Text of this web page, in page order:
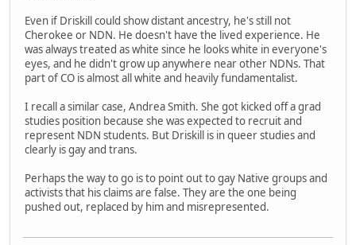
Even if Driskill could show distant ancestry, he's still not
Cherokee or NDN. He doesn't have the lived experience. He
was always treated as white since he looks white in everyone's
eyes, and he didn't grow up anywhere near other NDNs. That
part of CO is almost all white and heavily fundamentalist.
I recall a similar case, Andrea Smith. She got kicked off a grad
studies position because she was expected to recruit and
represent NDN students. But Driskill is in queer studies and
clearly is gay and trans.
Perhaps the way to go is to point out to gay Native groups and
activists that his claims are false. They are the one being
pushed out, replaced by him and misrepresented.